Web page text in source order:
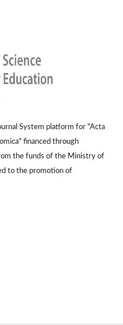
System platform for "Acta
financed through
the funds of the Ministry of
to the promotion of